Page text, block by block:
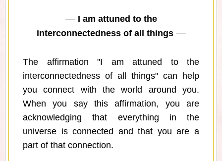
I am attuned to the
interconnectedness of all things
The affirmation "I am attuned to the
interconnectedness of all things" can help
you connect with the world around you.
When you say this affirmation, you are
acknowledging that everything in the
universe is connected and that you are a
part of that connection.